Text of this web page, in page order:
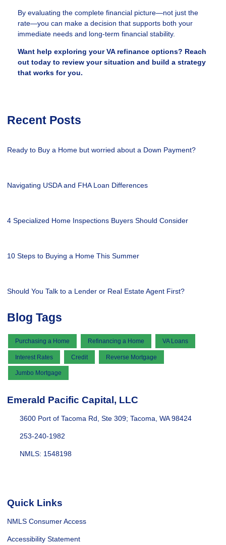
By evaluating the complete financial picture—not just the
rate—you can make a decision that supports both your
immediate needs and long-term financial stability.
Want help exploring your VA refinance options? Reach
out today to review your situation and build a strategy
that works for you.
Recent Posts
Ready to Buy a Home but worried about a Down Payment?
Navigating USDA and FHA Loan Differences
4 Specialized Home Inspections Buyers Should Consider
10 Steps to Buying a Home This Summer
Should You Talk to a Lender or Real Estate Agent First?
Blog Tags
Purchasing a Home Refinancing a Home VA Loans
Interest Rates Credit Reverse Mortgage
Jumbo Mortgage
Emerald Pacific Capital, LLC
3600 Port of Tacoma Rd, Ste 309; Tacoma, WA 98424
253-240-1982
NMLS: 1548198
Quick Links
NMLS Consumer Access
Accessibility Statement